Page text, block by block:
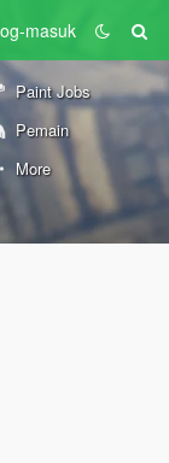
masuk
Paint Jobs
Pemain
More